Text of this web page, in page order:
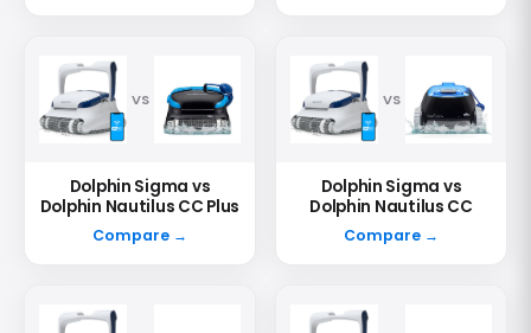
VS
Dolphin Sigma vs
Dolphin Nautilus CC Plus
Compare →
VS
Dolphin Sigma vs
Dolphin Nautilus CC
Compare →